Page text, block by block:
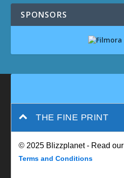
SPONSORS
THE FINE PRINT
© 2025 Blizzplanet - Read our
Terms and Conditions